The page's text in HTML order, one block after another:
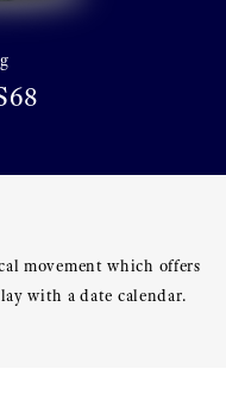
movement which offers
with a date calendar.